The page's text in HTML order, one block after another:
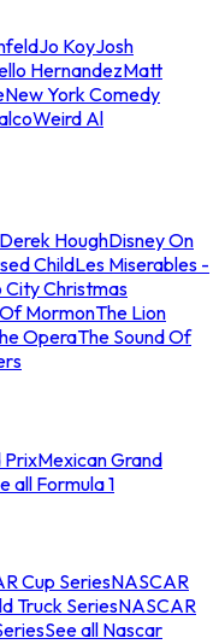
Jo KoyJosh
HernandezMatt
New York Comedy
Weird Al
Derek HoughDisney On
ChildLes Miserables -
City Christmas
MormonThe Lion
OperaThe Sound Of
PrixMexican Grand
all Formula 1
Cup SeriesNASCAR
Truck SeriesNASCAR
See all Nascar